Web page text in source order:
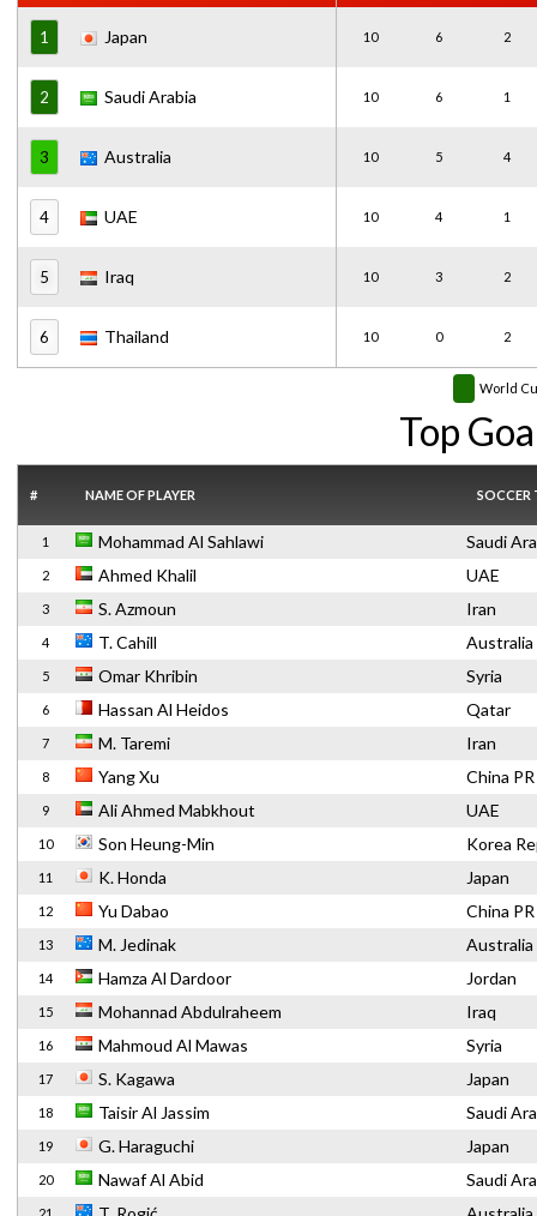
1 Japan 10 6 2
2 Saudi Arabia 10 6 1
3 Australia 10 5 4
4 UAE 10 4 1
5 Iraq 10 3 2
6 Thailand 10 0 2
World
Top
# NAME OF PLAYER SOCCER
1 Mohammad Al Sahlawi Saudi
2 Ahmed Khalil UAE
3 S. Azmoun Iran
4 T. Cahill Australia
5 Omar Khribin Syria
6 Hassan Al Heidos Qatar
7 M. Taremi Iran
8 Yang Xu China PR
9 Ali Ahmed Mabkhout UAE
10 Son Heung-Min Korea
11 K. Honda Japan
12 Yu Dabao China PR
13 M. Jedinak Australia
14 Hamza Al Dardoor Jordan
15 Mohannad Abdulraheem Iraq
16 Mahmoud Al Mawas Syria
17 S. Kagawa Japan
18 Taisir Al Jassim Saudi
19 G. Haraguchi Japan
20 Nawaf Al Abid Saudi